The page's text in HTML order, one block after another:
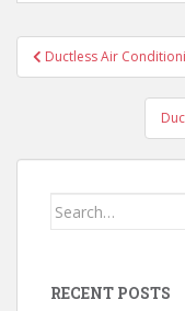
Post
navigation
Ductless Air
Search
RECENT POSTS